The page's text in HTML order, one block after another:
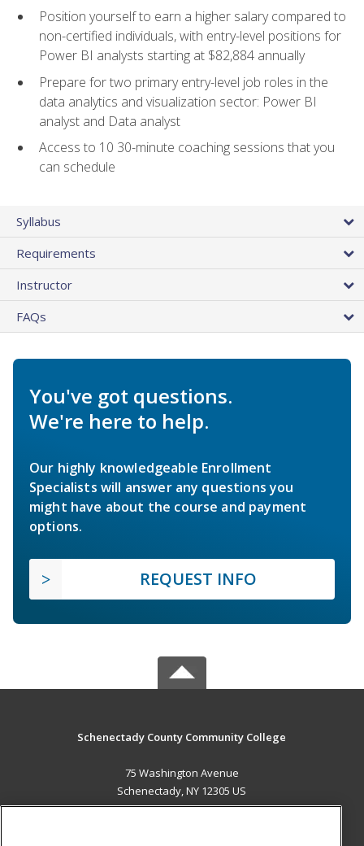
Position yourself to earn a higher salary compared to
non-certified individuals, with entry-level positions for
Power BI analysts starting at $82,884 annually
Prepare for two primary entry-level job roles in the
data analytics and visualization sector: Power BI
analyst and Data analyst
Access to 10 30-minute coaching sessions that you
can schedule
Syllabus
Requirements
Instructor
FAQs
You've got questions.
We're here to help.
Our highly knowledgeable Enrollment
Specialists will answer any questions you
might have about the course and payment
options.
REQUEST INFO
Schenectady County Community College
75 Washington Avenue
Schenectady, NY 12305 US